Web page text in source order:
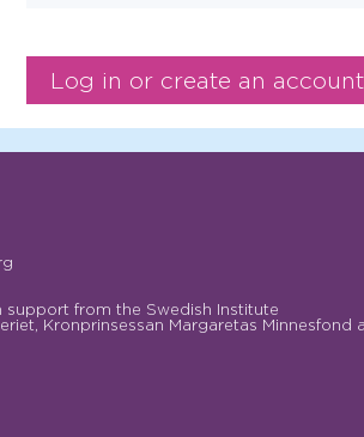
support from the Swedish Institute
Kronprinsessan Margaretas Minnesfond